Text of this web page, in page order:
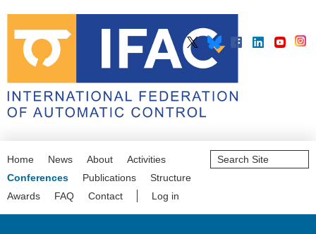
Search
Site
Home News About
Activities
Conferences
Publications
Structure
Awards
FAQ Contact Log in